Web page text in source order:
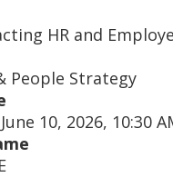
HR and
People Strategy
10, 2026, 10:30